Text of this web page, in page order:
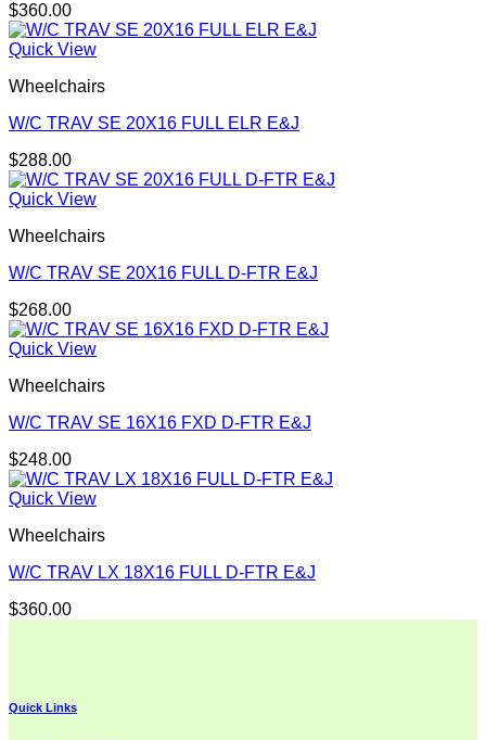
$360.00
Quick View
Wheelchairs
W/C TRAV SE 20X16 FULL ELR E&J
$288.00
Quick View
Wheelchairs
W/C TRAV SE 20X16 FULL D-FTR E&J
$268.00
Quick View
Wheelchairs
W/C TRAV SE 16X16 FXD D-FTR E&J
$248.00
Quick View
Wheelchairs
W/C TRAV LX 18X16 FULL D-FTR E&J
$360.00
Quick Links